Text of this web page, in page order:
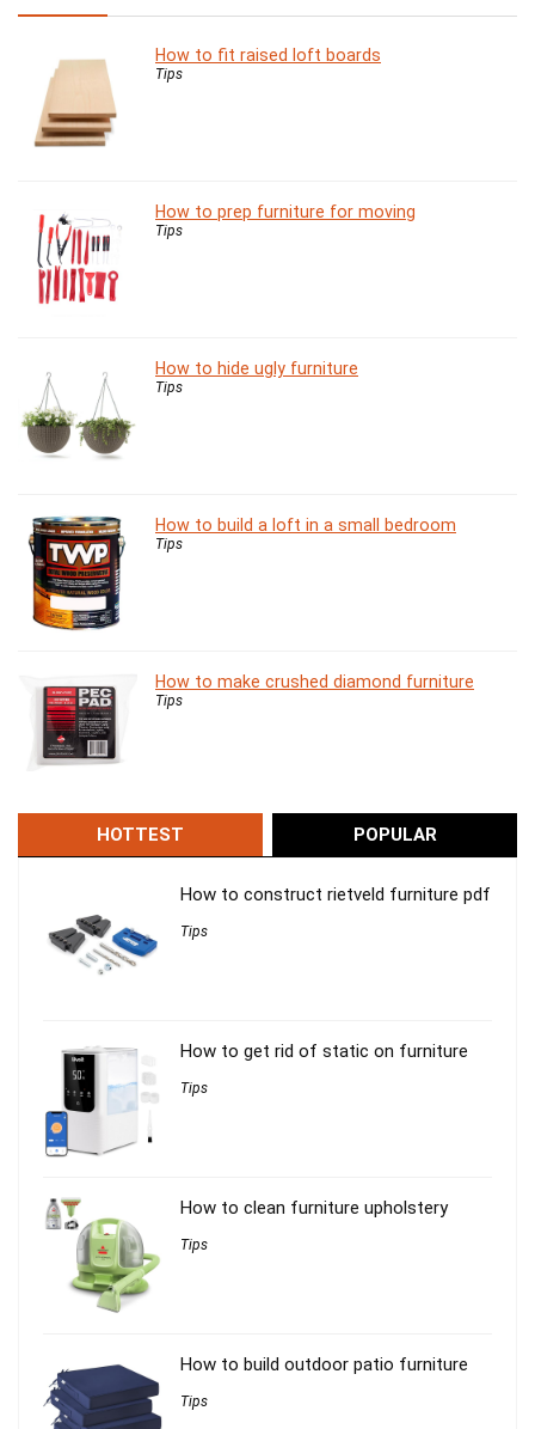
How to fit raised loft boards
Tips
How to prep furniture for moving
Tips
How to hide ugly furniture
Tips
How to build a loft in a small bedroom
Tips
How to make crushed diamond furniture
Tips
HOTTEST POPULAR
How to construct rietveld furniture pdf
Tips
How to get rid of static on furniture
Tips
How to clean furniture upholstery
Tips
How to build outdoor patio furniture
Tips